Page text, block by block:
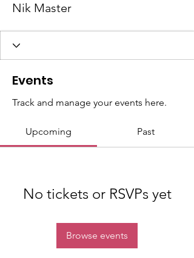
Nik Master
Events
Track and manage your events here.
Upcoming Past
No tickets or RSVPs yet
Browse events